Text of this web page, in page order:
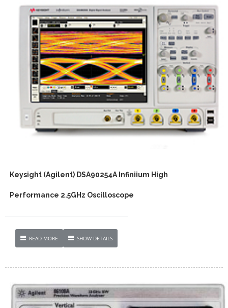
Keysight (Agilent) DSA90254A Infiniium High
Performance 2.5GHz Oscilloscope
READ MORE SHOW DETAILS